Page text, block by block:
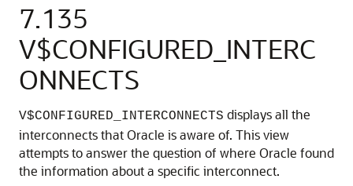
7.135
V$CONFIGURED_INTERC
ONNECTS
V$CONFIGURED_INTERCONNECTS displays all the
interconnects that Oracle is aware of. This view
attempts to answer the question of where Oracle found
the information about a specific interconnect.